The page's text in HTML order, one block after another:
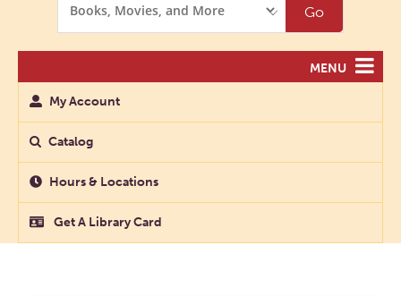
Options
Go
MENU
My Account
Catalog
Hours & Locations
Get A Library Card